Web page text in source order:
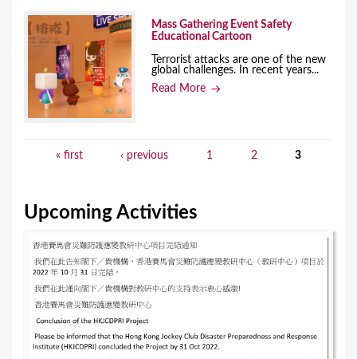
Mass Gathering Event Safety
Educational Cartoon
Terrorist attacks are one of the new
global challenges. In recent years...
Read More
g
« first ‹ previous 1 2 3
Upcoming Activities